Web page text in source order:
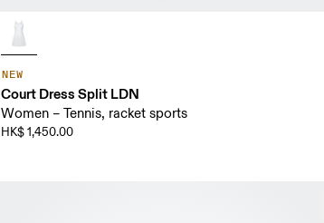
NEW
Court Dress Split LDN
Women – Tennis, racket sports
HK$ 1,450.00